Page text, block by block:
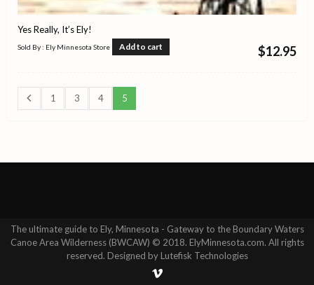
Yes Really, It’s Ely!
$12.95
Sold By : Ely Minnesota Store Add to cart
1 3 4 5
The ultimate guide to Ely, Minnesota - Gateway to the Boundary Waters
Canoe Area Wilderness (BWCAW) © 2018. ElyMinnesota.com. All rights
reserved. Designed by Lutefisk Technologies